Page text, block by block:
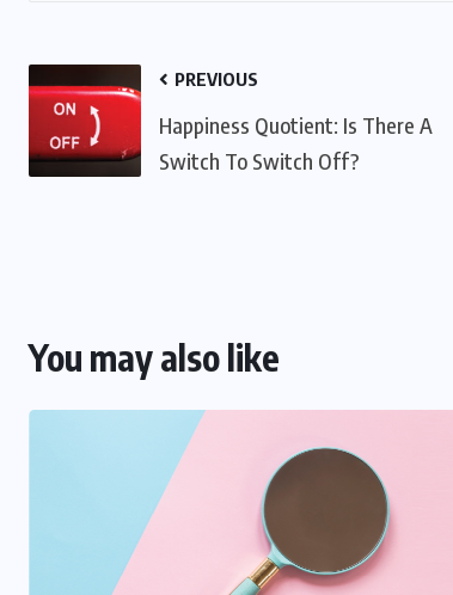
PREVIOUS
Happiness Quotient: Is There A
Switch To Switch Off?
You may also like